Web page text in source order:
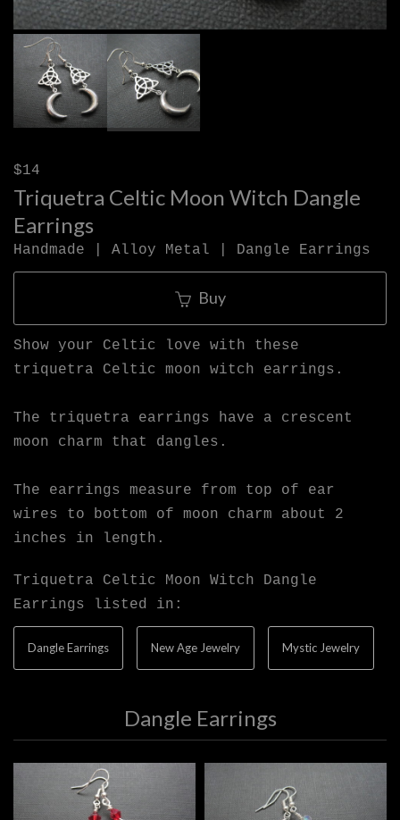
$14
Triquetra Celtic Moon Witch Dangle
Earrings
Handmade | Alloy Metal | Dangle Earrings
Buy
Show your Celtic love with these
triquetra Celtic moon witch earrings.
The triquetra earrings have a crescent
moon charm that dangles.
The earrings measure from top of ear
wires to bottom of moon charm about 2
inches in length.
Triquetra Celtic Moon Witch Dangle
Earrings listed in:
Dangle Earrings New Age Jewelry Mystic Jewelry
Dangle Earrings